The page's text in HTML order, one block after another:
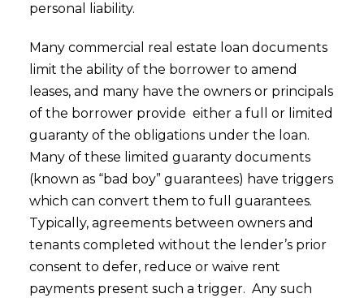
personal liability.
Many commercial real estate loan documents
limit the ability of the borrower to amend
leases, and many have the owners or principals
of the borrower provide either a full or limited
guaranty of the obligations under the loan.
Many of these limited guaranty documents
(known as “bad boy” guarantees) have triggers
which can convert them to full guarantees.
Typically, agreements between owners and
tenants completed without the lender’s prior
consent to defer, reduce or waive rent
payments present such a trigger. Any such